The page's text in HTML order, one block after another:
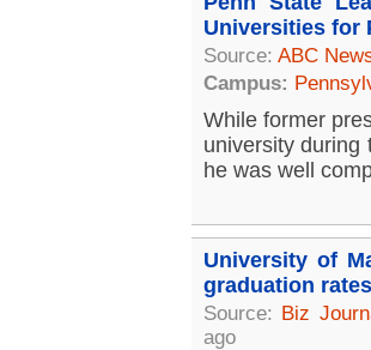
Universities for
Source: ABC
Campus:
While former
university during
he was well
University of
graduation rates
Source: Biz
ago